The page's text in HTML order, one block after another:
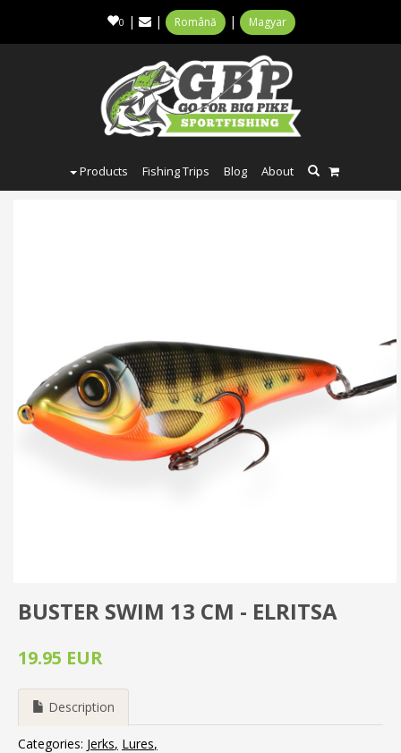
0 | | Română | Magyar
Products Fishing Trips Blog About
BUSTER SWIM 13 CM - ELRITSA
19.95 EUR
Description
Categories: Jerks Lures